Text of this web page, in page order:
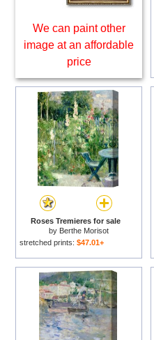
We can paint other
image at an affordable
price
Roses Tremieres for sale
by Berthe Morisot
stretched prints: $47.01+